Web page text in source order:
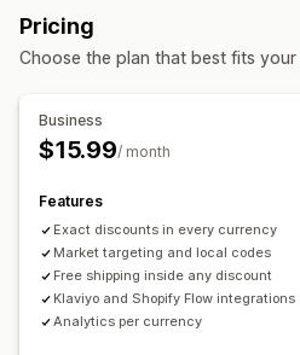
Limited time offers
Editor tool
Currency conversion
Filtering Reporting
Country selector
Pricing
Choose the plan that best fits your
Business
$15.99/ month
Features
Exact discounts in every currency
Market targeting and local codes
Free shipping inside any discount
Klaviyo and Shopify Flow integrations
Analytics per currency